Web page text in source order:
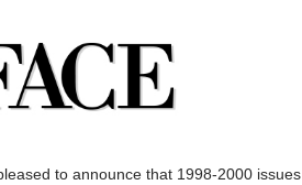
to announce that 1998-2000 issues